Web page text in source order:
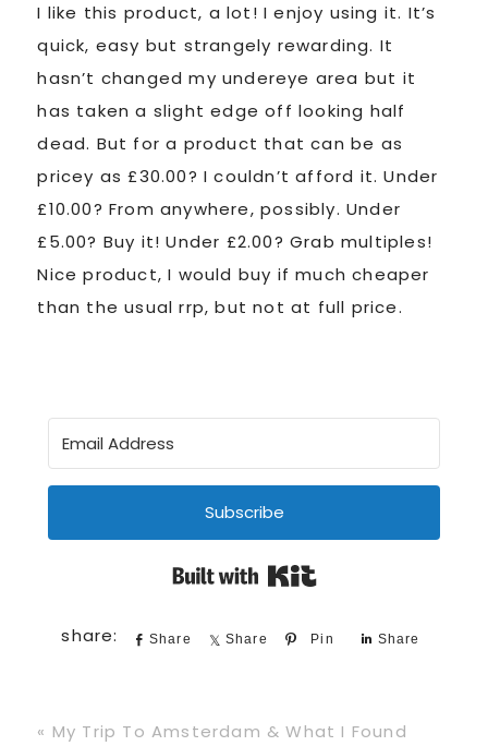
I like this product, a lot! I enjoy using it. It’s
quick, easy but strangely rewarding. It
hasn’t changed my undereye area but it
has taken a slight edge off looking half
dead. But for a product that can be as
pricey as £30.00? I couldn’t afford it. Under
£10.00? From anywhere, possibly. Under
£5.00? Buy it! Under £2.00? Grab multiples!
Nice product, I would buy if much cheaper
than the usual rrp, but not at full price.
Subscribe
Share Share Pin Share
Previous
« My Trip To Amsterdam & What I Found